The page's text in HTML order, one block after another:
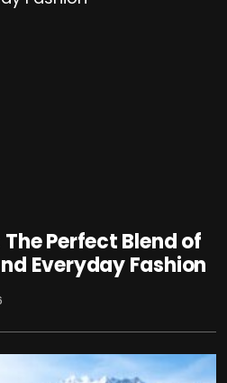
Perfect Blend of
Everyday Fashion